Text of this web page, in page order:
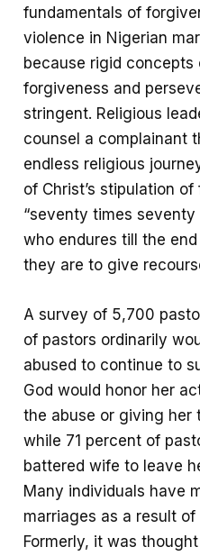
fundamentals of
violence in Nigerian
because rigid concepts
forgiveness and
stringent. Religious
counsel a complainant
endless religious
of Christ’s stipulation
“seventy times seventy
who endures till the
they are to give
A survey of 5,700
of pastors ordinarily
abused to continue to
God would honor her
the abuse or giving her
while 71 percent of
battered wife to leave
Many individuals have
marriages as a result
Formerly, it was